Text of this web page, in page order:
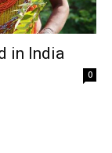
in India
0